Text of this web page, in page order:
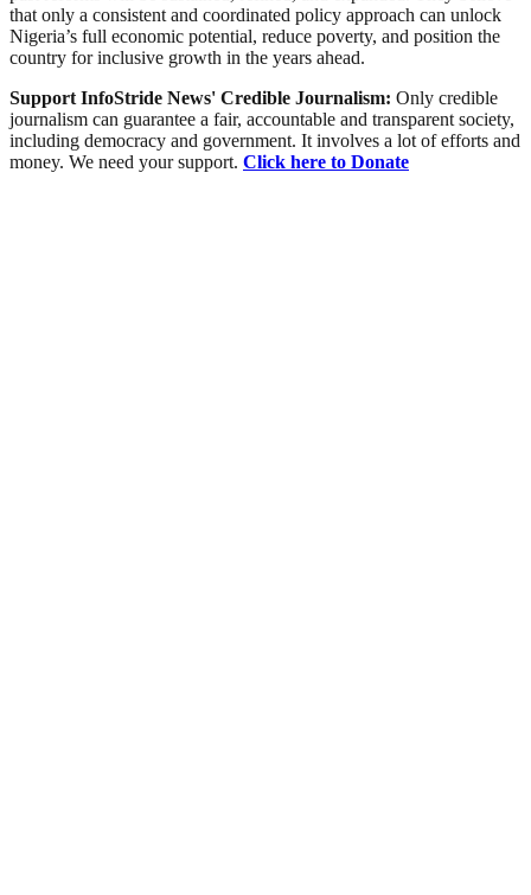
that only a consistent and coordinated policy approach can unlock
Nigeria’s full economic potential, reduce poverty, and position the
country for inclusive growth in the years ahead.
Support InfoStride News' Credible Journalism: Only credible
journalism can guarantee a fair, accountable and transparent society,
including democracy and government. It involves a lot of efforts and
money. We need your support. Click here to Donate